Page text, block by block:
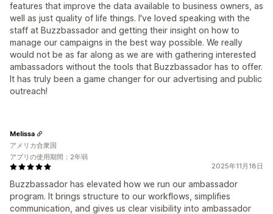
features that improve the data available to business owners, as
well as just quality of life things. I've loved speaking with the
staff at Buzzbassador and getting their insight on how to
manage our campaigns in the best way possible. We really
would not be as far along as we are with gathering interested
ambassadors without the tools that Buzzbassador has to offer.
It has truly been a game changer for our advertising and public
outreach!
2025年11月18日
Buzzbassador has elevated how we run our ambassador
program. It brings structure to our workflows, simplifies
communication, and gives us clear visibility into ambassador
Melissa
アメリカ合衆国
アプリの使用期間：2年弱